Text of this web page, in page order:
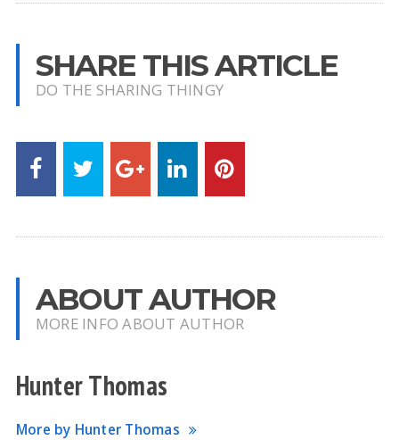
SHARE THIS ARTICLE
DO THE SHARING THINGY
ABOUT AUTHOR
MORE INFO ABOUT AUTHOR
Hunter Thomas
More by Hunter Thomas